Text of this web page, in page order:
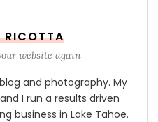
RICOTTA
website again
and photography. My
I run a results driven
business in Lake Tahoe.